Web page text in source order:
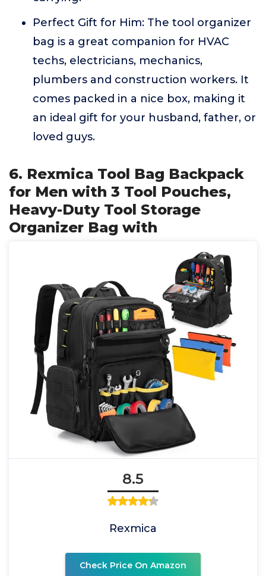
Perfect Gift for Him: The tool organizer
bag is a great companion for HVAC
techs, electricians, mechanics,
plumbers and construction workers. It
comes packed in a nice box, making it
an ideal gift for your husband, father, or
loved guys.
6. Rexmica Tool Bag Backpack
for Men with 3 Tool Pouches,
Heavy-Duty Tool Storage
Organizer Bag with
8.5
Rexmica
Check Price On Amazon